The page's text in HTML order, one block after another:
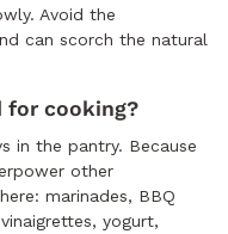
Avoid the
can scorch the natural
for cooking?
in the pantry. Because
other
marinades, BBQ
yogurt,